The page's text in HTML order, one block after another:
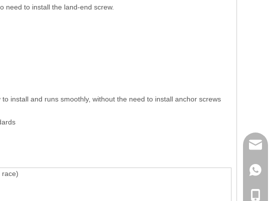
need to install the land-end screw.
install and runs smoothly, without the need to install anchor screws
race)
mailme
+86